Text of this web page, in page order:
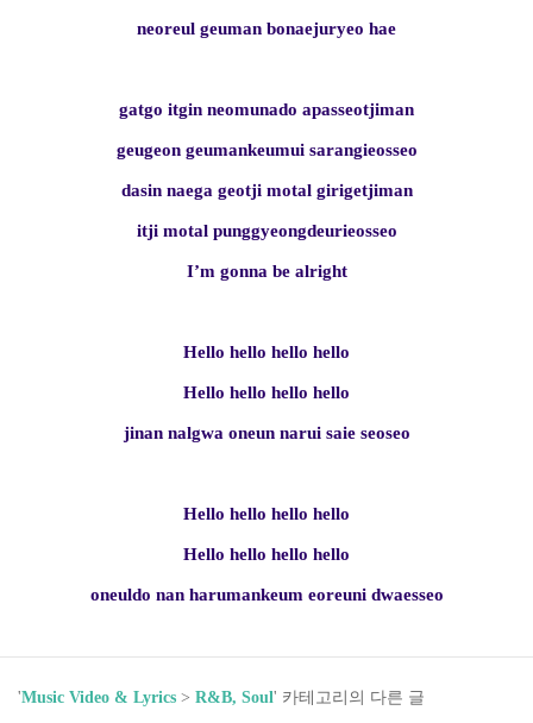
neoreul geuman bonaejuryeo hae
gatgo itgin neomunado apasseotjiman
geugeon geumankeumui sarangieosseo
dasin naega geotji motal girigetjiman
itji motal punggyeongdeurieosseo
I’m gonna be alright
Hello hello hello hello
Hello hello hello hello
jinan nalgwa oneun narui saie seoseo
Hello hello hello hello
Hello hello hello hello
oneuldo nan harumankeum eoreuni dwaesseo
'Music Video & Lyrics > R&B, Soul' 카테고리의 다른 글